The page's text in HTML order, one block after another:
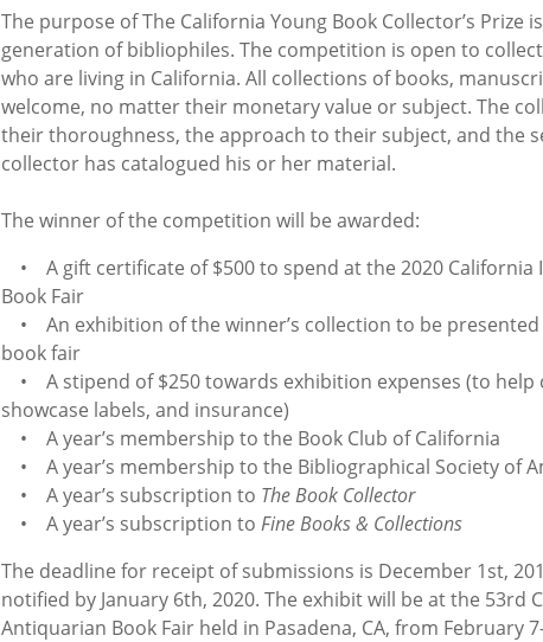
The purpose of The California Young Book Collector’s Prize
generation of bibliophiles. The competition is open to
who are living in California. All collections of books,
welcome, no matter their monetary value or subject. The
their thoroughness, the approach to their subject, and the
collector has catalogued his or her material.
The winner of the competition will be awarded:
• A gift certificate of $500 to spend at the 2020
Book Fair
• An exhibition of the winner’s collection to be presented
book fair
• A stipend of $250 towards exhibition expenses (to help
showcase labels, and insurance)
• A year’s membership to the Book Club of California
• A year’s membership to the Bibliographical Society of
• A year’s subscription to The Book Collector
• A year’s subscription to Fine Books & Collections
The deadline for receipt of submissions is December 1st,
notified by January 6th, 2020. The exhibit will be at the 53rd
Antiquarian Book Fair held in Pasadena, CA, from February